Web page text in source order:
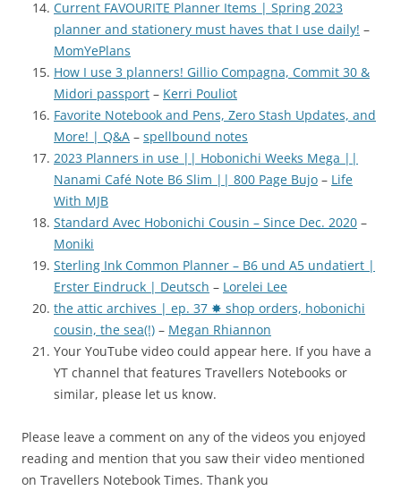
Current FAVOURITE Planner Items | Spring 2023
planner and stationery must haves that I use daily! –
MomYePlans
How I use 3 planners! Gillio Compagna, Commit 30 &
Midori passport – Kerri Pouliot
Favorite Notebook and Pens, Zero Stash Updates, and
More! | Q&A – spellbound notes
2023 Planners in use || Hobonichi Weeks Mega ||
Nanami Café Note B6 Slim || 800 Page Bujo – Life
With MJB
Standard Avec Hobonichi Cousin – Since Dec. 2020 –
Moniki
Sterling Ink Common Planner – B6 und A5 undatiert |
Erster Eindruck | Deutsch – Lorelei Lee
the attic archives | ep. 37 ✸ shop orders, hobonichi
cousin, the sea(!) – Megan Rhiannon
Your YouTube video could appear here. If you have a
YT channel that features Travellers Notebooks or
similar, please let us know.
Please leave a comment on any of the videos you enjoyed
reading and mention that you saw their video mentioned
on Travellers Notebook Times. Thank you